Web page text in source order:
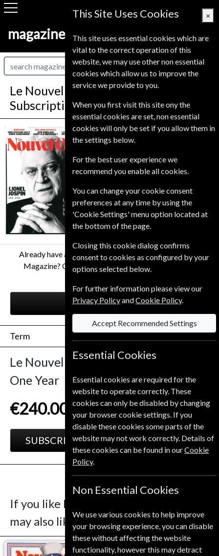
magazine-shop-finland.com
Le Nouvel Observateur Magazine
Subscription
Le Nouvel
Observateur
Published in French and delivered
Weekly.
Allow 6-10 weeks for initial delivery.
Already have a subscription to Le Nouvel Observateur
Magazine? Click the renew button to go to our easy
RENEW
Term
Le Nouvel Observateur 52 Issues
One Year
€240.00
SUBSCRIBE GIFT
If you like Le Nouvel Observateur you
may also like these Magazines
This Site Uses Cookies ×
This site uses essential cookies which are
vital to the correct operation of this
website, we may use other non essential
cookies which allow us to improve the
service we provide to you.
When you first visit this site ony the
essential cookies are set, non essential
cookies will only be set if you allow them in
the settings below.
For the best user experience we
recommend you enable all cookies.
You can change your cookie consent
preferences at any time by using the
'Cookie Settings' menu option located at
the bottom of the page.
Closing this cookie dialog confirms
consent to cookies as configured by your
options selected below.
For further information please view our
Privacy PolicyandCookie Policy.
Accept Recommended Settings
Essential Cookies
Essential cookies are required for the
website to operate correctly. These
cookies can only be disabled by changing
your browser cookie settings. If you
disable these cookies some parts of the
website may not work correctly. Details of
these cookies can be found in ourCookie
Policy.
Non Essential Cookies
We use various cookies to help improve
your browsing experience, you can disable
these without affecting the website
functionality, however this may detract